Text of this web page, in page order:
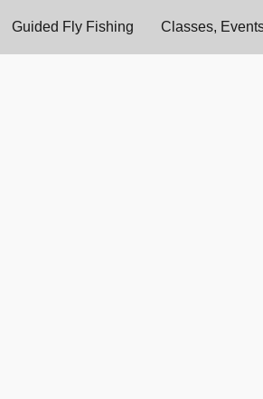
Guided Fly Fishing Classes,